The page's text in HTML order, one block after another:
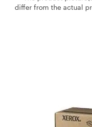
differ from the actual